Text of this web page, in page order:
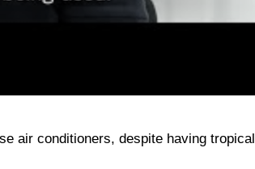
air conditioners, despite having tropical